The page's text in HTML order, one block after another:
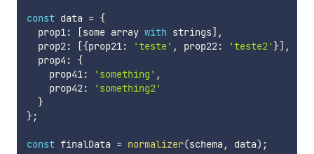
const data = {
  prop1
: [some array with strings] ,
  prop2
: [{prop21: 'teste' , prop22: 'teste2' }] ,
  prop4
:
{
    prop41
: 'something' ,
    prop42
:
'something2'
}
};
const finalData = normalizer(schema , data) ;